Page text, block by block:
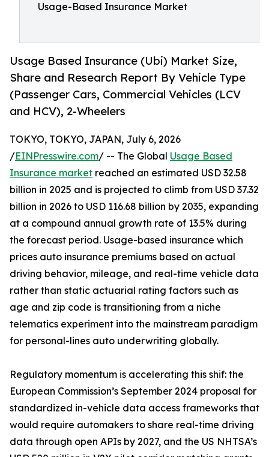
Usage-Based Insurance Market
Usage Based Insurance (Ubi) Market Size,
Share and Research Report By Vehicle Type
(Passenger Cars, Commercial Vehicles (LCV
and HCV), 2-Wheelers
TOKYO, TOKYO, JAPAN, July 6, 2026
/EINPresswire.com/ -- The Global Usage Based
Insurance market reached an estimated USD 32.58
billion in 2025 and is projected to climb from USD 37.32
billion in 2026 to USD 116.68 billion by 2035, expanding
at a compound annual growth rate of 13.5% during
the forecast period. Usage-based insurance which
prices auto insurance premiums based on actual
driving behavior, mileage, and real-time vehicle data
rather than static actuarial rating factors such as
age and zip code is transitioning from a niche
telematics experiment into the mainstream paradigm
for personal-lines auto underwriting globally.
Regulatory momentum is accelerating this shif: the
European Commission’s September 2024 proposal for
standardized in-vehicle data access frameworks that
would require automakers to share real-time driving
data through open APIs by 2027, and the US NHTSA’s